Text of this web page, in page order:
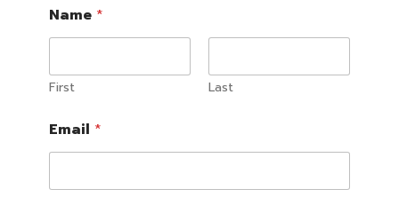
Name *
First Last
Email *